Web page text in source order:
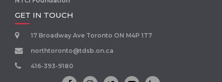
GET IN TOUCH
17 Broadway Ave Toronto ON M4P 1T7
northtoronto@tdsb.on.ca
416-393-9180